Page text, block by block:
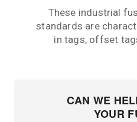
These industrial
standards are
in tags, offset
CAN WE
YOUR